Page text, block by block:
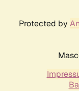
Protected by